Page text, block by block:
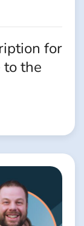
for
to the